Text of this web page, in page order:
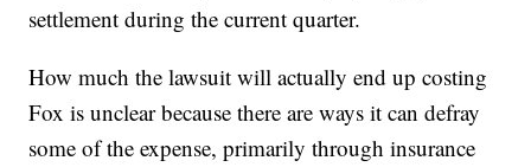
settlement during the current quarter.
How much the lawsuit will actually end up costing
Fox is unclear because there are ways it can defray
some of the expense, primarily through insurance